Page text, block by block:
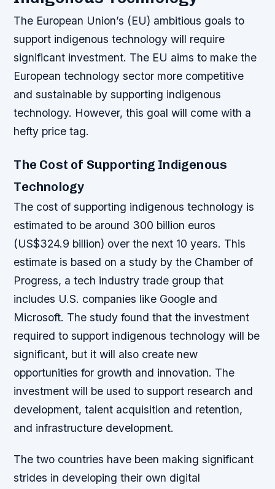
The European Union’s (EU) ambitious goals to
support indigenous technology will require
significant investment. The EU aims to make the
European technology sector more competitive
and sustainable by supporting indigenous
technology. However, this goal will come with a
hefty price tag.
The Cost of Supporting Indigenous
Technology
The cost of supporting indigenous technology is
estimated to be around 300 billion euros
(US$324.9 billion) over the next 10 years. This
estimate is based on a study by the Chamber of
Progress, a tech industry trade group that
includes U.S. companies like Google and
Microsoft. The study found that the investment
required to support indigenous technology will be
significant, but it will also create new
opportunities for growth and innovation. The
investment will be used to support research and
development, talent acquisition and retention,
and infrastructure development.
The two countries have been making significant
strides in developing their own digital